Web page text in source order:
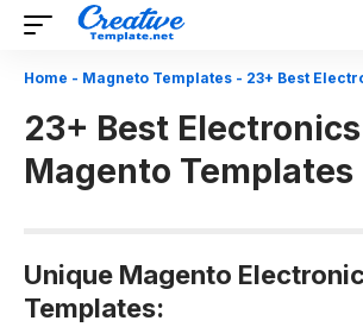
Home - Magneto Templates - 23+ Best
23+ Best Electronics
Magento Templates
Unique Magento
Templates: